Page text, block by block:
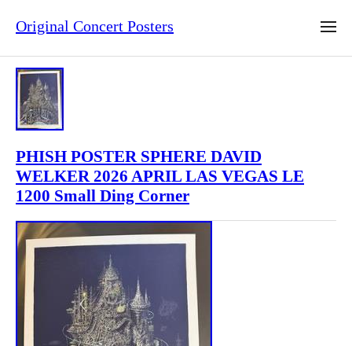
Original Concert Posters
PHISH POSTER SPHERE DAVID
WELKER 2026 APRIL LAS VEGAS LE
1200 Small Ding Corner